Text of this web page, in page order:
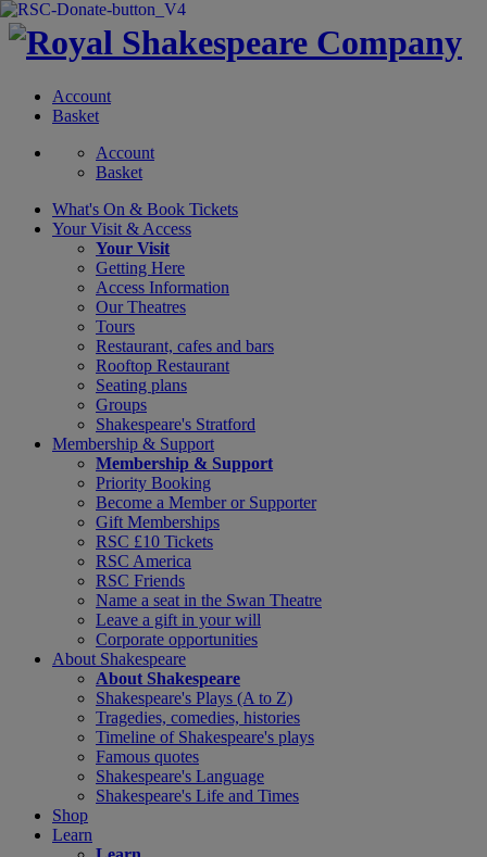
Account
Basket
Account
Basket
What's On & Book Tickets
Your Visit & Access
Your Visit
Getting Here
Access Information
Our Theatres
Tours
Restaurant, cafes and bars
Rooftop Restaurant
Seating plans
Groups
Shakespeare's Stratford
Membership & Support
Membership & Support
Priority Booking
Become a Member or Supporter
Gift Memberships
RSC £10 Tickets
RSC America
RSC Friends
Name a seat in the Swan Theatre
Leave a gift in your will
Corporate opportunities
About Shakespeare
About Shakespeare
Shakespeare's Plays (A to Z)
Tragedies, comedies, histories
Timeline of Shakespeare's plays
Famous quotes
Shakespeare's Language
Shakespeare's Life and Times
Shop
Learn